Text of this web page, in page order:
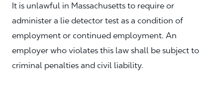
It is unlawful in Massachusetts to require or
administer a lie detector test as a condition of
employment or continued employment. An
employer who violates this law shall be subject to
criminal penalties and civil liability.